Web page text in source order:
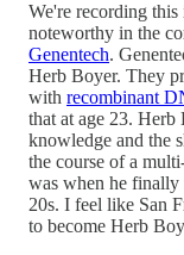
We're recording
noteworthy in the
Genentech.
Herb Boyer. They
with recombinant
that at age 23.
knowledge and the
the course of a
was when he finally
20s. I feel like San
to become Herb